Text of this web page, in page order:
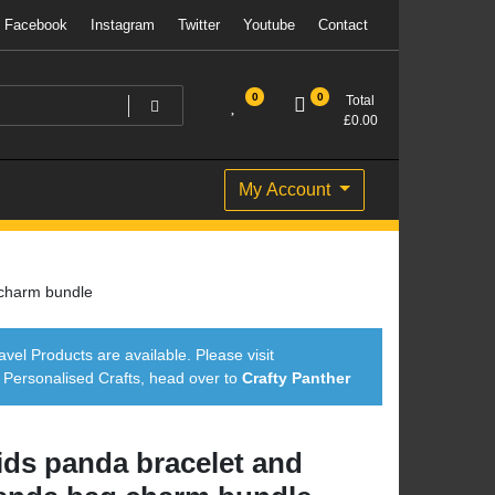
Facebook Instagram Twitter Youtube Contact
0 0
Total
£0.00
My Account
bundle
Products are available. Please visit
Crafts, head over toCrafty Panther
panda bracelet and